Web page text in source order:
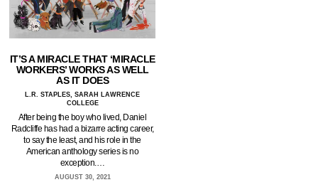
IT’S A MIRACLE THAT ‘MIRACLE
WORKERS’ WORKS AS WELL
AS IT DOES
L.R. STAPLES, SARAH LAWRENCE
COLLEGE
After being the boy who lived, Daniel
Radcliffe has had a bizarre acting career,
to say the least, and his role in the
American anthology series is no
exception.…
AUGUST 30, 2021